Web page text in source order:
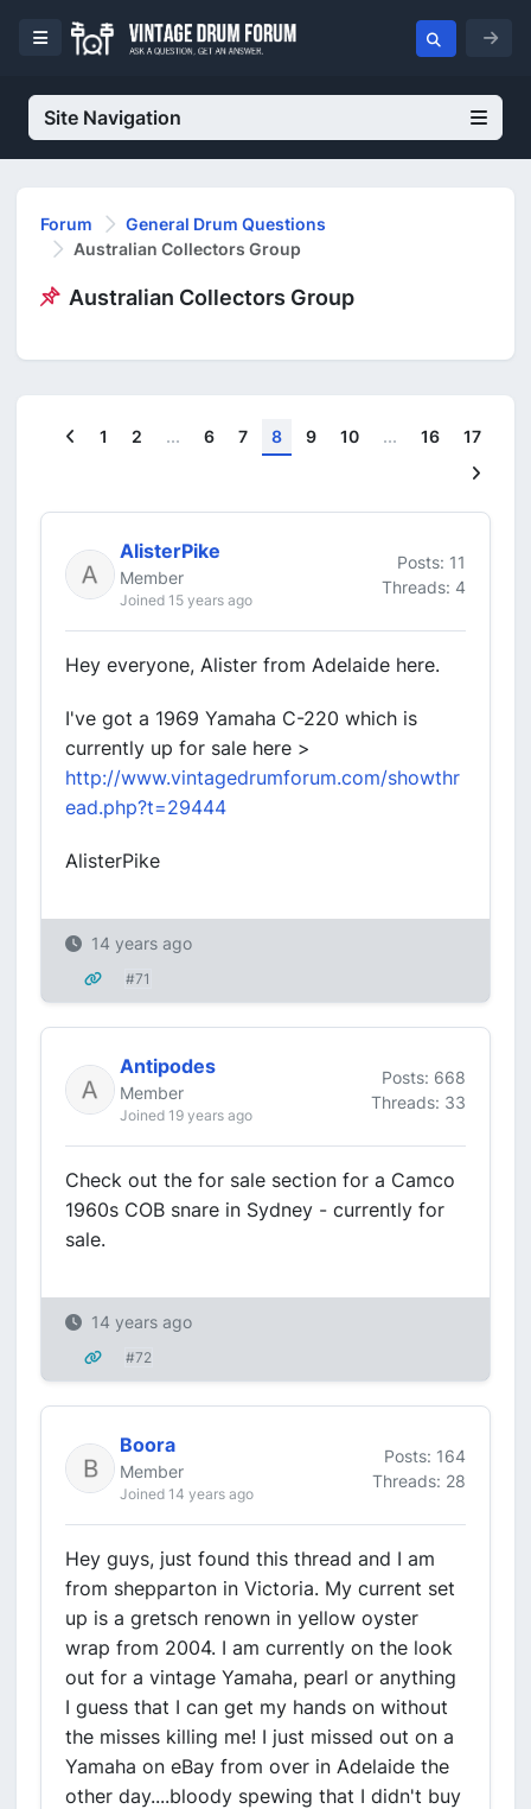
Site Navigation
Forum
General Drum Questions
Australian Collectors Group
Australian Collectors Group
Previous
1 2 ... 6 7 8 9 10 ... 16
17
AlisterPike
Member
Joined 15 years ago
Posts: 11
Threads: 4
Hey everyone, Alister from Adelaide here.
I've got a 1969 Yamaha C-220 which is
currently up for sale here >
http://www.vintagedrumforum.com/showthr
ead.php?t=29444
AlisterPike
14 years ago
#71
Antipodes
Member
Joined 19 years ago
Posts: 668
Threads: 33
Check out the for sale section for a Camco
1960s COB snare in Sydney - currently for
sale.
14 years ago
#72
Boora
Member
Joined 14 years ago
Posts: 164
Threads: 28
Hey guys, just found this thread and I am
from shepparton in Victoria. My current set
up is a gretsch renown in yellow oyster
wrap from 2004. I am currently on the look
out for a vintage Yamaha, pearl or anything
I guess that I can get my hands on without
the misses killing me! I just missed out on a
Yamaha on eBay from over in Adelaide the
other day....bloody spewing that I didn't buy